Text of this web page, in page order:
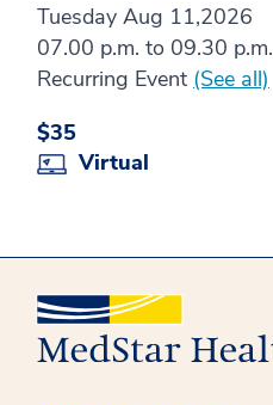
Tuesday Aug 11,2026
07.00 p.m. to 09.30 p.m.
Recurring Event (See all)
$35
Virtual